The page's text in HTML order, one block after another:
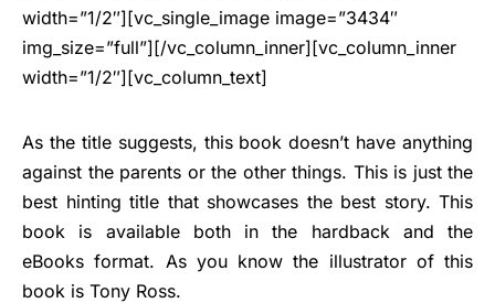
width=”1/2″][vc_single_image image=”3434″
img_size=”full”][/vc_column_inner][vc_column_inner
width=”1/2″][vc_column_text]
As the title suggests, this book doesn’t have anything
against the parents or the other things. This is just the
best hinting title that showcases the best story. This
book is available both in the hardback and the
eBooks format. As you know the illustrator of this
book is Tony Ross.